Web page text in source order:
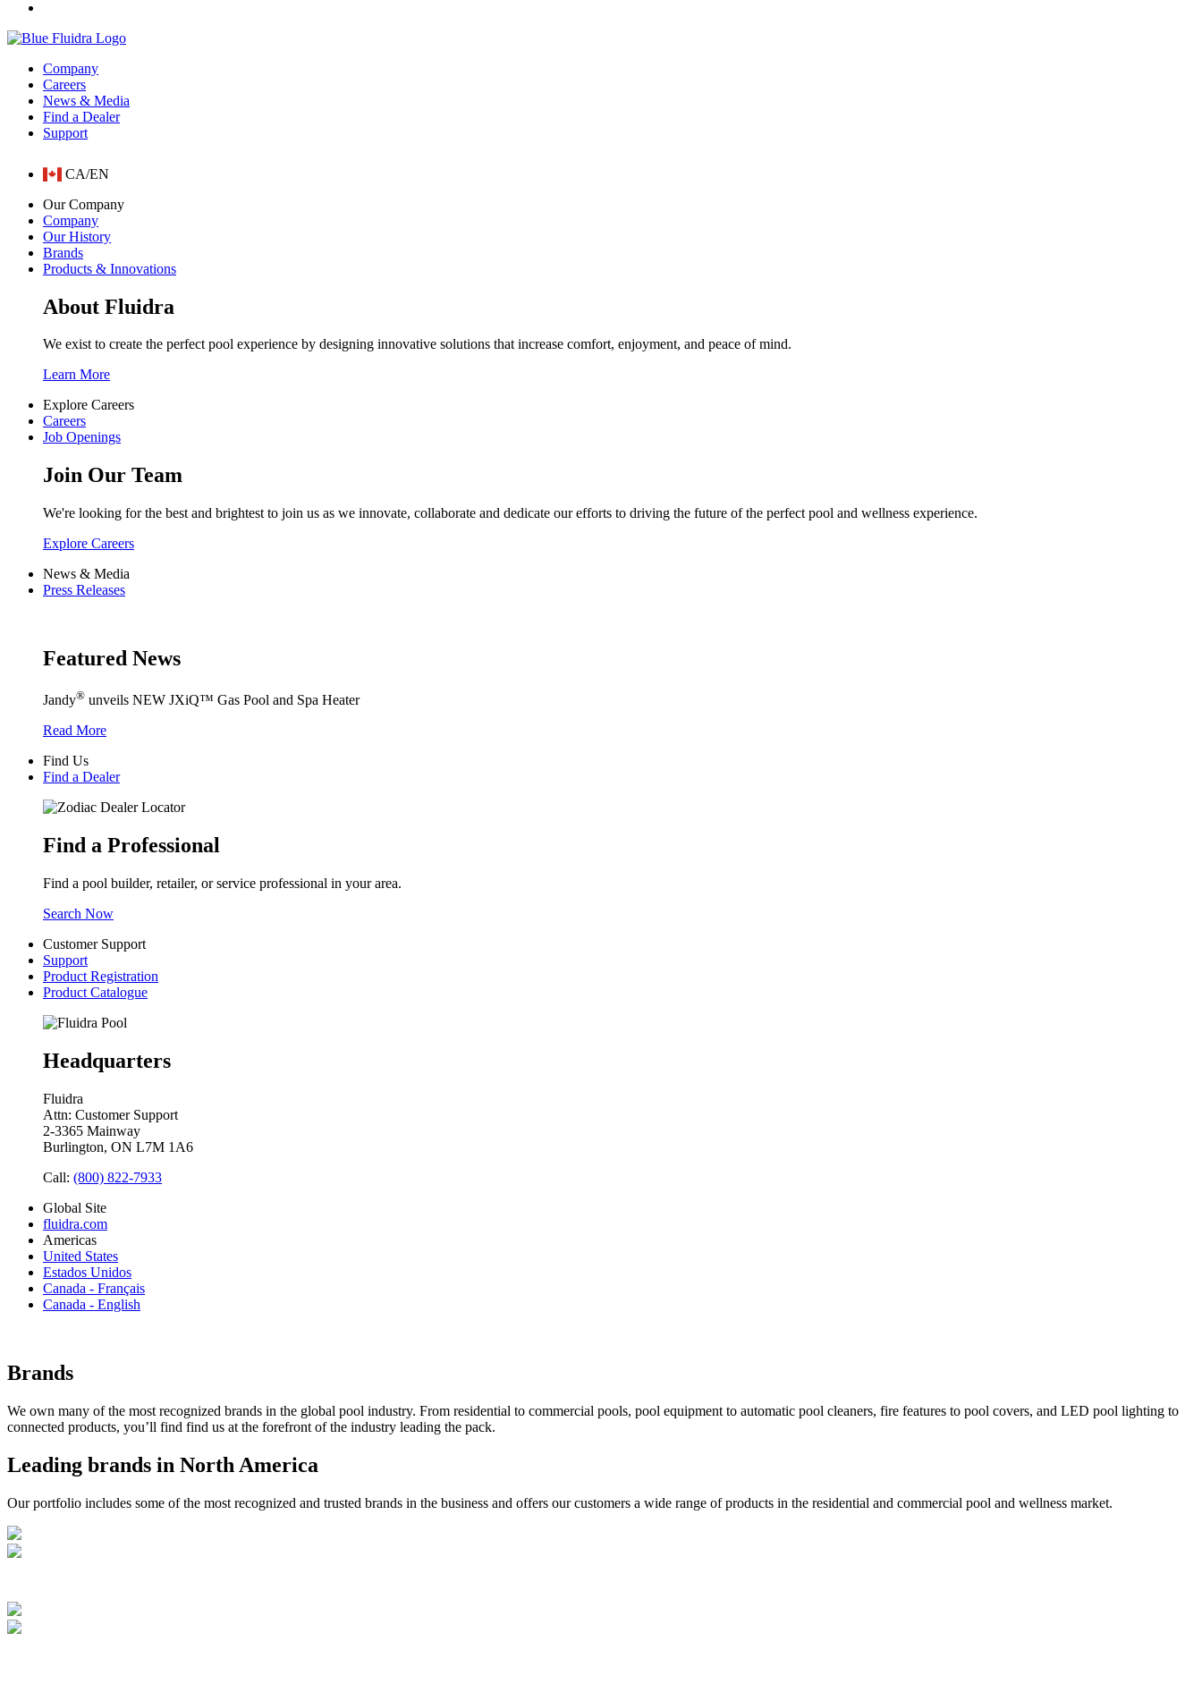
Company
Careers
News & Media
Find a Dealer
Support
CA/EN
Our Company
Company
Our History
Brands
Products & Innovations
About Fluidra
We exist to create the perfect pool experience by designing innovative solutions that increase comfort, enjoyment, and peace of mind.
Learn More
Explore Careers
Careers
Job Openings
Join Our Team
We're looking for the best and brightest to join us as we innovate, collaborate and dedicate our efforts to driving the future of the perfect pool and wellness experience.
Explore Careers
News & Media
Press Releases
Featured News
Jandy® unveils NEW JXiQ™ Gas Pool and Spa Heater
Read More
Find Us
Find a Dealer
Find a Professional
Find a pool builder, retailer, or service professional in your area.
Search Now
Customer Support
Support
Product Registration
Product Catalogue
Headquarters
Fluidra
Attn: Customer Support
2-3365 Mainway
Burlington, ON L7M 1A6
Call: (800) 822-7933
Global Site
fluidra.com
Americas
United States
Estados Unidos
Canada - Français
Canada - English
Brands
We own many of the most recognized brands in the global pool industry. From residential to commercial pools, pool equipment to automatic pool cleaners, fire features to pool covers, and LED pool lighting to
connected products, you’ll find find us at the forefront of the industry leading the pack.
Leading brands in North America
Our portfolio includes some of the most recognized and trusted brands in the business and offers our customers a wide range of products in the residential and commercial pool and wellness market.